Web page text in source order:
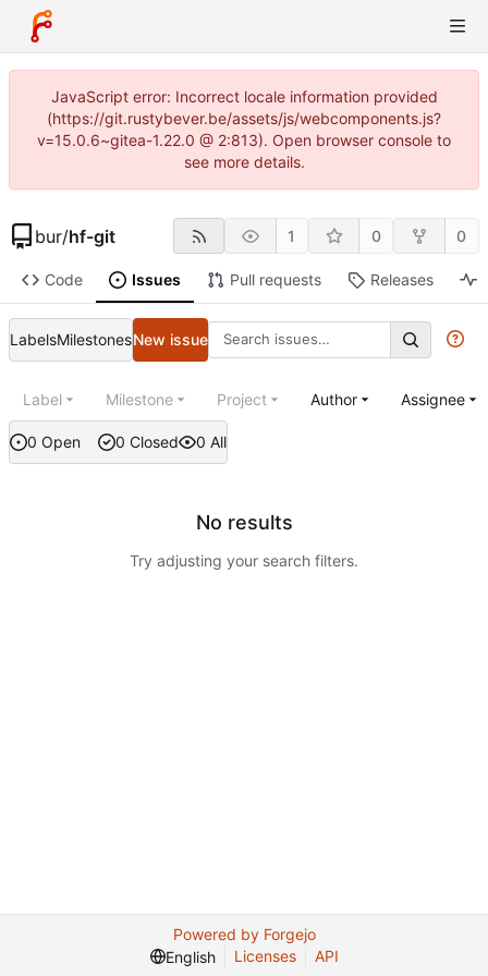
JavaScript error: Incorrect locale information provided
(https://git.rustybever.be/assets/js/webcomponents.js?
v=15.0.6~gitea-1.22.0 @ 2:813). Open browser console to
see more details.
bur/hf-git 1 0 0
Code Issues Pull requests Releases
LabelsMilestonesNew issue
0 Open 0 Closed 0 All
Label Milestone Project Author Assignee
No results
Try adjusting your search filters.
Powered by Forgejo
English
Licenses API